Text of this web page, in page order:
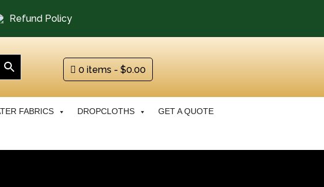
Refund Policy
0 items $0.00
FABRICS DROPCLOTHS GET A QUOTE